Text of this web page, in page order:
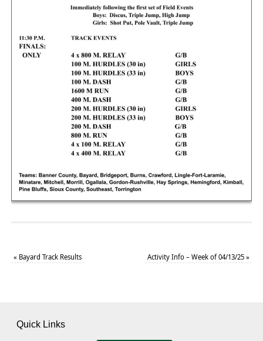
« Bayard Track Results Activity Info – Week of 04/13/25»
Quick Links